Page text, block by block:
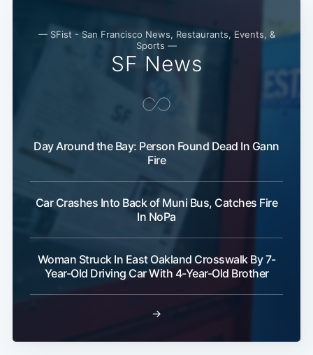
— SFist - San Francisco News, Restaurants, Events, &
Sports —
SF News
Day Around the Bay: Person Found Dead In Gann
Fire
Car Crashes Into Back of Muni Bus, Catches Fire
In NoPa
Woman Struck In East Oakland Crosswalk By 7-
Year-Old Driving Car With 4-Year-Old Brother
→